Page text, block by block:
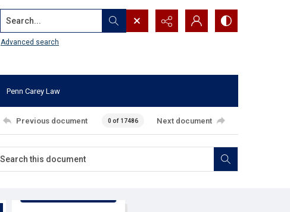
Search...
Advanced search
Penn Carey Law
Previous document 0 of 17486 Next document